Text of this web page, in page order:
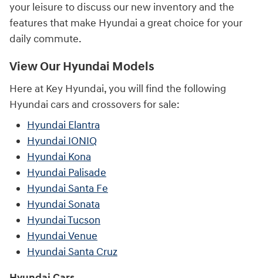
your leisure to discuss our new inventory and the
features that make Hyundai a great choice for your
daily commute.
View Our Hyundai Models
Here at Key Hyundai, you will find the following
Hyundai cars and crossovers for sale:
Hyundai Elantra
Hyundai IONIQ
Hyundai Kona
Hyundai Palisade
Hyundai Santa Fe
Hyundai Sonata
Hyundai Tucson
Hyundai Venue
Hyundai Santa Cruz